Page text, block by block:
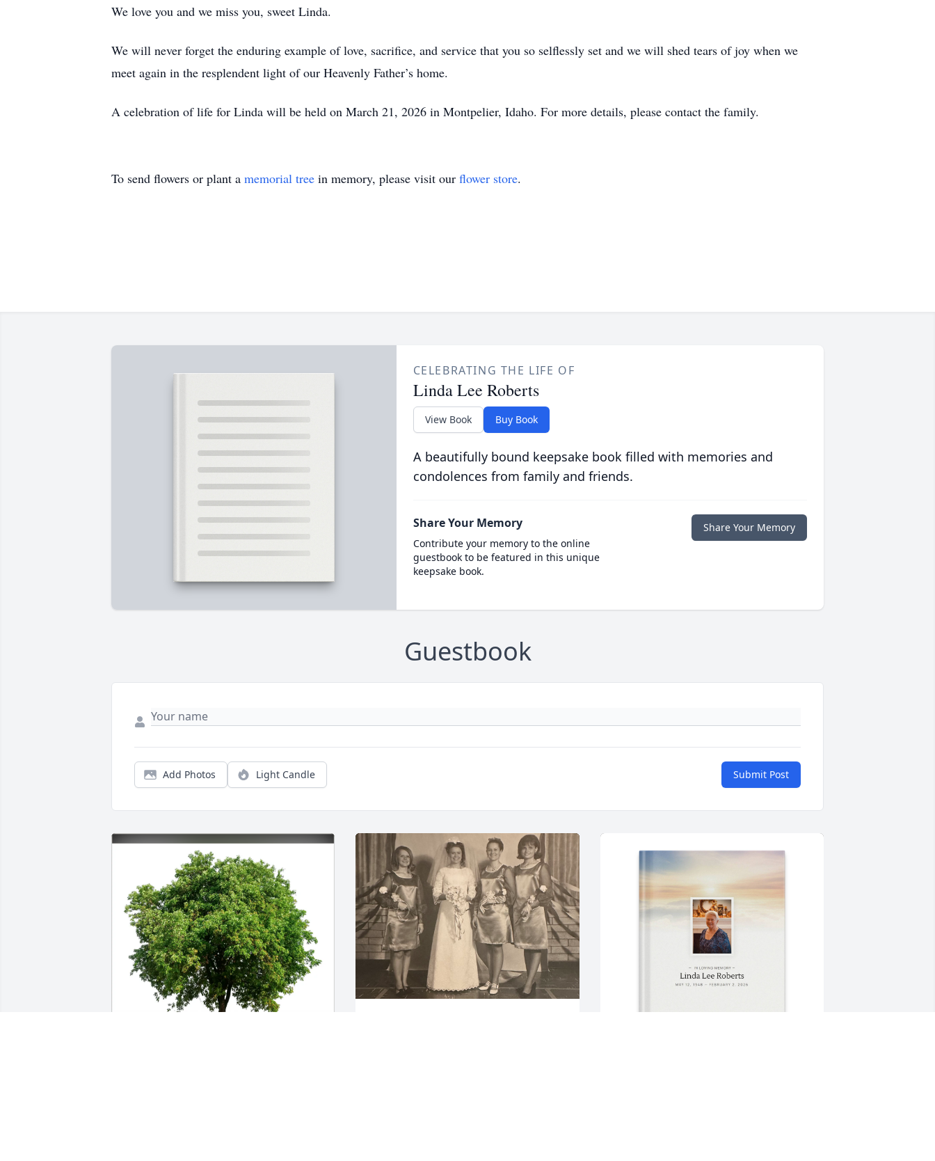
We love you and we miss you, sweet Linda.
We will never forget the enduring example of love, sacrifice, and service that you so selflessly set and we will shed tears of joy when we
meet again in the resplendent light of our Heavenly Father’s home.
A celebration of life for Linda will be held on March 21, 2026 in Montpelier, Idaho. For more details, please contact the family.
To send flowers or plant a memorial tree in memory, please visit our flower store.
CELEBRATING THE LIFE OF
Linda Lee Roberts
View Book Buy Book
A beautifully bound keepsake book filled with memories and
condolences from family and friends.
Share Your Memory
Contribute your memory to the online
guestbook to be featured in this unique
keepsake book.
Share Your Memory
Guestbook
Add Photos Light Candle Submit Post